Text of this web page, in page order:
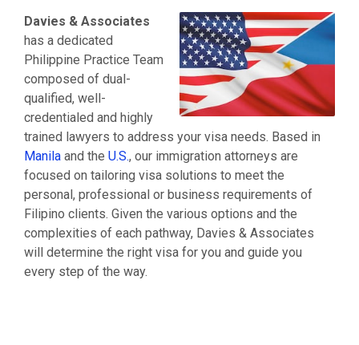
Doing Business In the United States
Corporate Services
Find an Immigration Lawyer in Philippines
US Citizenship
Family Visas
Information Technology
Logistics & Warehousing Practice
Retail Practice
Startup & Emerging Business
Mobile Application & Social Media
India Practice Group
Investors and Entrepreneurs
Consulting & Service Oriented Businesses
Visa Franchise Practice
Mining
Financial
Medical Professionals
Emigrate to & from Canada
Moving from Germany to US
Grenada Citizenship by investment
Moving from India to US
Italian Citizenship & Residency
Portuguese Residency By Investment
Moving from Singapore to US
Moving from Taiwan to US
Turkish Citizenship
Moving from United Kingdom to US
Immigration to the United Kingdom
Moving from Vietnam to US
Davies & Associates
has a dedicated
Philippine Practice Team
composed of dual-
qualified, well-
credentialed and highly
trained lawyers to address your visa needs. Based in
Manila and the U.S., our immigration attorneys are
focused on tailoring visa solutions to meet the
personal, professional or business requirements of
Filipino clients. Given the various options and the
complexities of each pathway, Davies & Associates
will determine the right visa for you and guide you
every step of the way.